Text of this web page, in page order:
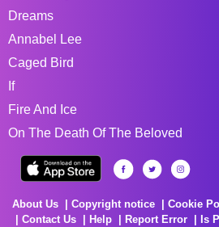
Dreams
Annabel Lee
Caged Bird
If
Fire And Ice
On The Death Of The Beloved
About Us Copyright notice Cookie
Contact Us
Help Report Error
Is